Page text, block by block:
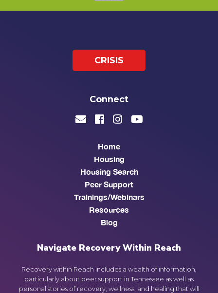
Navigate Recovery Within Reach
Recovery within Reach includes a wealth of information,
particularly about peer support in Tennessee as well as
personal stories of recovery, wellness, and healing that will
Home
Housing
Housing Search
Peer Support
Trainings/Webinars
Resources
Blog
CRISIS
Connect